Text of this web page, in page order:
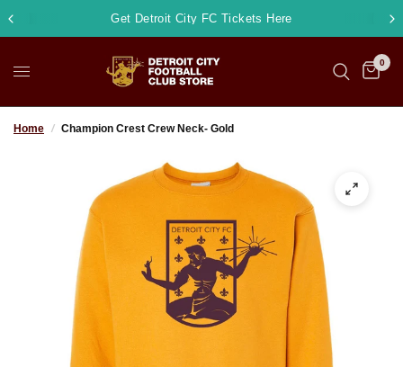
Get Detroit City FC Tickets Here
0
Home / Champion Crest Crew Neck- Gold